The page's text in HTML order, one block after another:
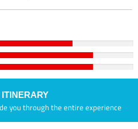
you through the entire experience